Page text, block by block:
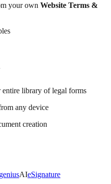
your own Website Terms &
entire library of legal forms
any device
creation
AIeSignature